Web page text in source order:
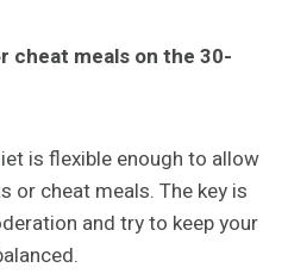
cheat meals on the 30-
is flexible enough to allow
or cheat meals. The key is
and try to keep your